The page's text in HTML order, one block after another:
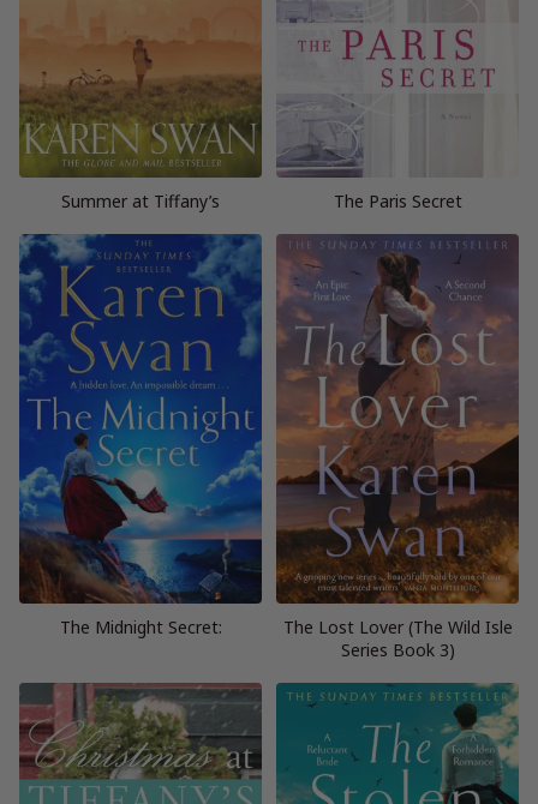
Summer at Tiffany’s The Paris Secret
The Midnight Secret:
The Lost Lover (The Wild Isle
Series Book 3)